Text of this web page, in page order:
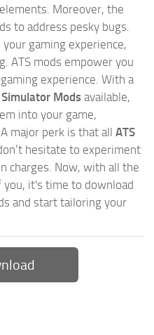
Moreover, the
to address pesky bugs.
your gaming experience,
ATS mods empower you
experience. With a
Mods available,
into your game,
major perk is that all ATS
hesitate to experiment
charges. Now, with all the
it's time to download
and start tailoring your